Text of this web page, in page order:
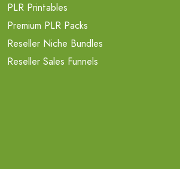
PLR Printables
Premium PLR Packs
Reseller Niche Bundles
Reseller Sales Funnels